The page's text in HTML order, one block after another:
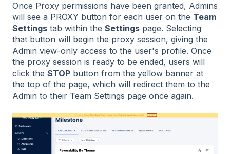
Once Proxy permissions have been granted, Admins
will see a PROXY button for each user on the Team
Settings tab within the Settings page. Selecting
that button will begin the proxy session, giving the
Admin view-only access to the user's profile. Once
the proxy session is ready to be ended, users will
click the STOP button from the yellow banner at
the top of the page, which will redirect them to the
Admin to their Team Settings page once again.